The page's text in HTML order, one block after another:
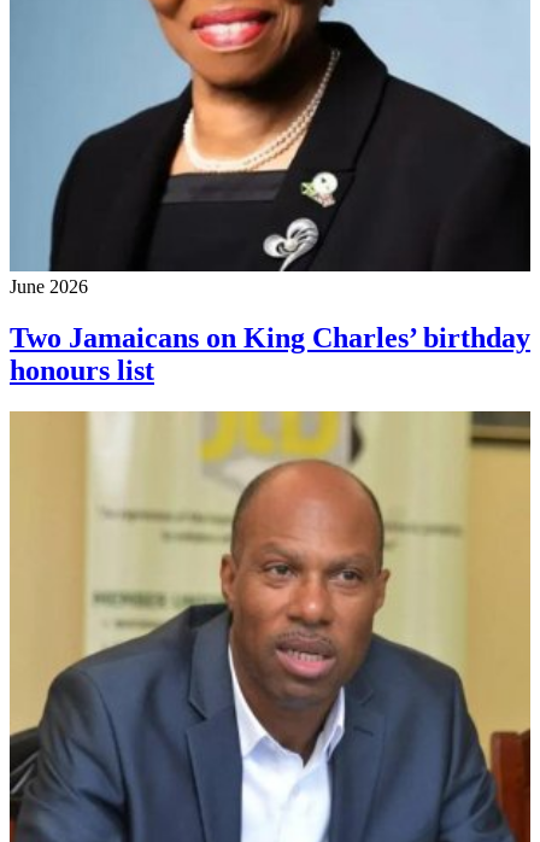
June 2026
Two Jamaicans on King Charles’ birthday
honours list